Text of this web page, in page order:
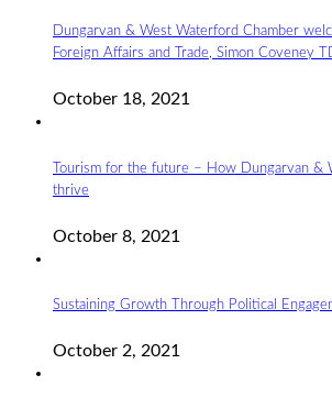
Dungarvan & West Waterford Chamber
Foreign Affairs and Trade, Simon Coveney
October 18, 2021
Tourism for the future – How Dungarvan &
thrive
October 8, 2021
Sustaining Growth Through Political
October 2, 2021